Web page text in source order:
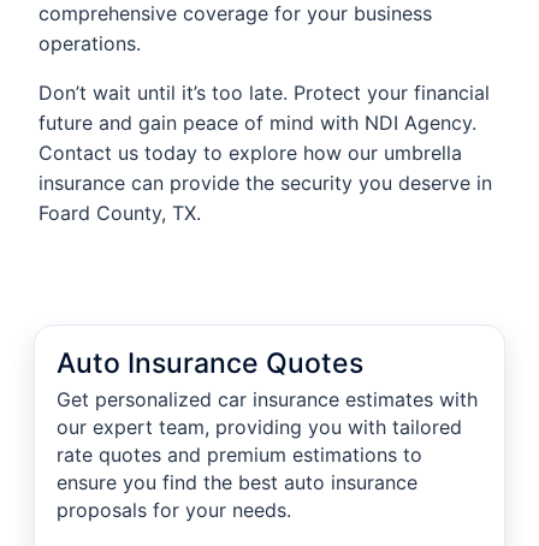
comprehensive coverage for your business
operations.
Don’t wait until it’s too late. Protect your financial
future and gain peace of mind with NDI Agency.
Contact us today to explore how our umbrella
insurance can provide the security you deserve in
Foard County, TX.
Auto Insurance Quotes
Get personalized car insurance estimates with
our expert team, providing you with tailored
rate quotes and premium estimations to
ensure you find the best auto insurance
proposals for your needs.